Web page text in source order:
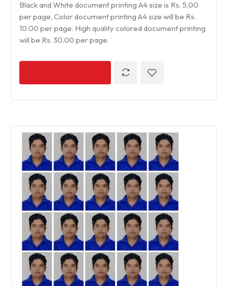
Black and White document printing A4 size is Rs. 5.00
per page, Color document printing A4 size will be Rs.
10.00 per page. High quality colored document printing
will be Rs. 30.00 per page.